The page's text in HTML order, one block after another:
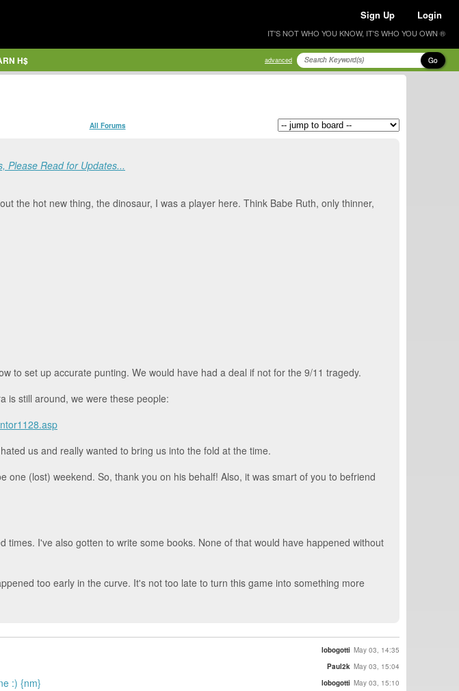
Sign Up Login
IT'S NOT WHO YOU KNOW, IT'S WHO YOU OWN ®
H$ advanced Go
All Forums
Please Read for Updates...
the hot new thing, the dinosaur, I was a player here. Think Babe Ruth, only thinner,
to set up accurate punting. We would have had a deal if not for the 9/11 tragedy.
is still around, we were these people:
us and really wanted to bring us into the fold at the time.
(lost) weekend. So, thank you on his behalf! Also, it was smart of you to befriend
I've also gotten to write some books. None of that would have happened without
too early in the curve. It's not too late to turn this game into something more
lobogotti May 03, 14:35
Paul2k May 03, 15:04
:) {nm} lobogotti May 03, 15:10